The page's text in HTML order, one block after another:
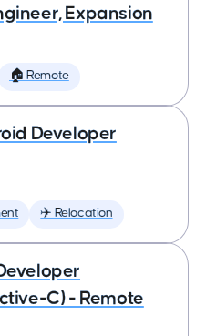
Expansion
🏠 Remote
Developer
✈️ Relocation
C) - Remote